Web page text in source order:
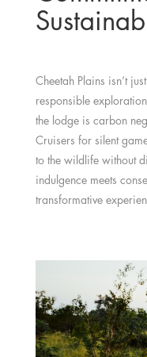
Cheetah Plains isn’t
responsible
the lodge is carbon
Cruisers for silent
to the wildlife without
indulgence meets
transformative